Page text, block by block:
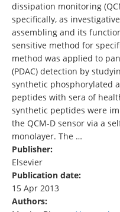
dissipation monitoring
specifically, as
assembling and its
sensitive method for
method was applied to
(PDAC) detection by
synthetic phosphorylated
peptides with sera of
synthetic peptides were
the QCM-D sensor via a
monolayer. The …
Publisher:
Elsevier
Publication date:
15 Apr 2013
Authors: